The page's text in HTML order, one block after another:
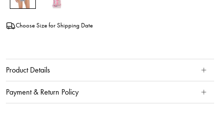
Choose Size for Shipping Date
Product Details
Payment & Return Policy